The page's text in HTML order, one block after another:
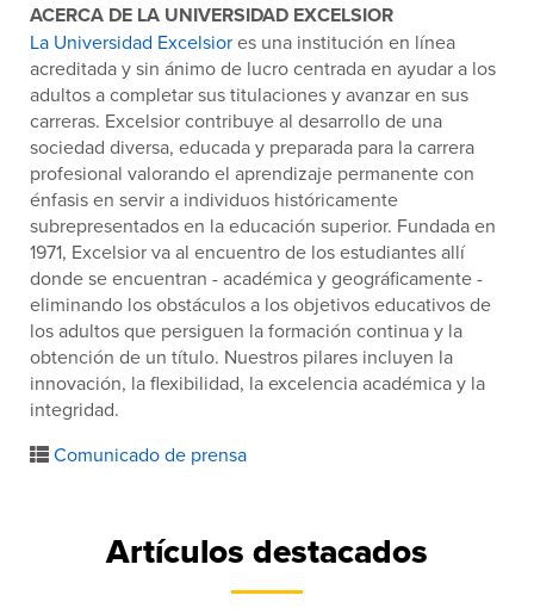
ACERCA DE LA UNIVERSIDAD EXCELSIOR
La Universidad Excelsiores una institución en línea
acreditada y sin ánimo de lucro centrada en ayudar a los
adultos a completar sus titulaciones y avanzar en sus
carreras. Excelsior contribuye al desarrollo de una
sociedad diversa, educada y preparada para la carrera
profesional valorando el aprendizaje permanente con
énfasis en servir a individuos históricamente
subrepresentados en la educación superior. Fundada en
1971, Excelsior va al encuentro de los estudiantes allí
donde se encuentran - académica y geográficamente -
eliminando los obstáculos a los objetivos educativos de
los adultos que persiguen la formación continua y la
obtención de un título. Nuestros pilares incluyen la
innovación, la flexibilidad, la excelencia académica y la
integridad.
Comunicado de prensa
Artículos destacados